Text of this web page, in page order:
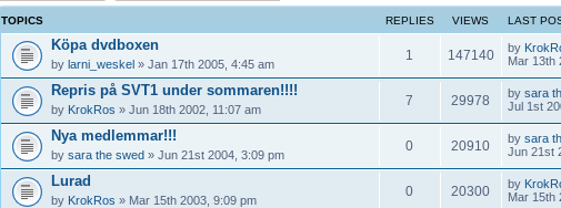
TOPICS REPLIES VIEWS LAST
Köpa dvdboxen
by larni_weskel» Jan 17th 2005, 4:45 am
1 147140 by
Mar 13th
Repris på SVT1 under sommaren!!!!
by KrokRos » Jun 18th 2002, 11:07 am
7 29978 by sara
Jul 1st
Nya medlemmar!!!
by sara the swed» Jun 21st 2004, 3:09 pm
0 20910 by sara
Jun 21st
Lurad
by KrokRos » Mar 15th 2003, 9:09 pm
0 20300 by
Mar 15th